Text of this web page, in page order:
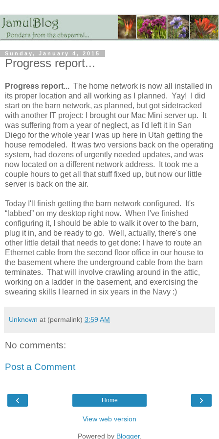
Sunday, January 4, 2015
Progress report...
Progress report... The home network is now all installed in
its proper location and all working as I planned. Yay! I did
start on the barn network, as planned, but got sidetracked
with another IT project: I brought our Mac Mini server up. It
was suffering from a year of neglect, as I'd left it in San
Diego for the whole year I was up here in Utah getting the
house remodeled. It was two versions back on the operating
system, had dozens of urgently needed updates, and was
now located on a different network address. It took me a
couple hours to get all that stuff fixed up, but now our little
server is back on the air.
Today I'll finish getting the barn network configured. It's
“labbed” on my desktop right now. When I've finished
configuring it, I should be able to walk it over to the barn,
plug it in, and be ready to go. Well, actually, there's one
other little detail that needs to get done: I have to route an
Ethernet cable from the second floor office in our house to
the basement where the underground cable from the barn
terminates. That will involve crawling around in the attic,
working on a ladder in the basement, and exercising the
swearing skills I learned in six years in the Navy :)
Unknown at (permalink) 3:59 AM
No comments:
Post a Comment
‹ ›
Home
View web version
Powered by Blogger.